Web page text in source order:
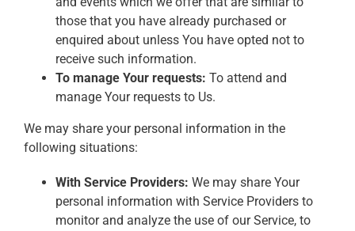
those that you have already purchased or
enquired about unless You have opted not to
receive such information.
To manage Your requests: To attend and
manage Your requests to Us.
We may share your personal information in the
following situations:
With Service Providers: We may share Your
personal information with Service Providers to
monitor and analyze the use of our Service, to